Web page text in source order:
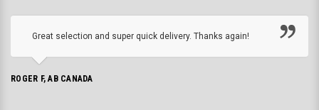
Great selection and super quick delivery. Thanks again!
ROGER F, AB CANADA